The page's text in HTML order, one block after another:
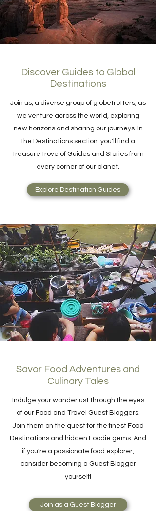
Discover Guides to Global
Destinations
Join us, a diverse group of globetrotters, as
we venture across the world, exploring
new horizons and sharing our journeys. In
the Destinations section, you'll find a
treasure trove of Guides and Stories from
every corner of our planet.
Explore Destination Guides
Savor Food Adventures and
Culinary Tales
Indulge your wanderlust through the eyes
of our Food and Travel Guest Bloggers.
Join them on the quest for the finest Food
Destinations and hidden Foodie gems. And
if you're a passionate food explorer,
consider becoming a Guest Blogger
yourself!
Join as a Guest Blogger